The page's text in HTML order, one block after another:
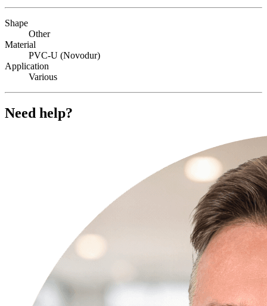
Shape
Other
Material
PVC-U (Novodur)
Application
Various
Need help?